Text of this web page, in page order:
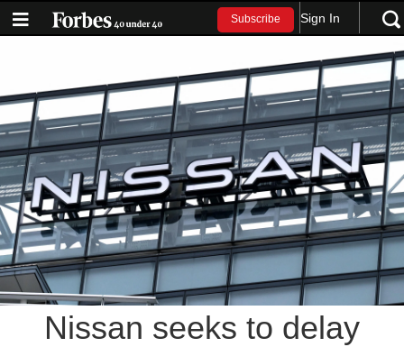
Subscribe Sign In
Nissan seeks to delay